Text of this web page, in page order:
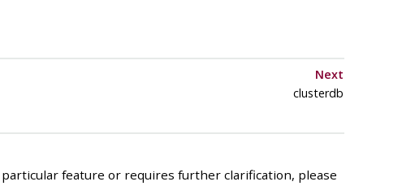
Next
clusterdb
feature or requires further clarification, please